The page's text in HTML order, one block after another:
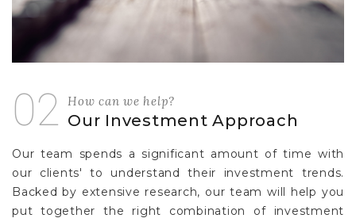
02 How can we help?
Our Investment Approach
Our team spends a significant amount of time with
our clients' to understand their investment trends.
Backed by extensive research, our team will help you
put together the right combination of investment